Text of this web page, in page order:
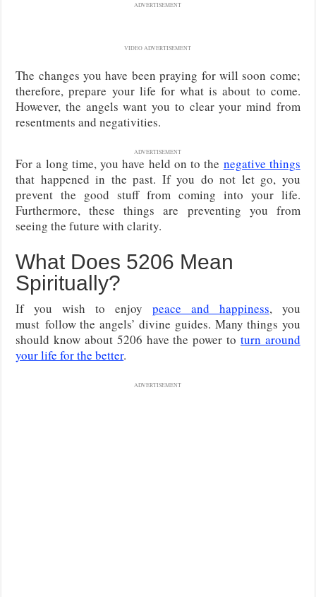
ADVERTISEMENT
VIDEO ADVERTISEMENT
The changes you have been praying for will soon come;
therefore, prepare your life for what is about to come.
However, the angels want you to clear your mind from
resentments and negativities.
ADVERTISEMENT
For a long time, you have held on to the negative things
that happened in the past. If you do not let go, you
prevent the good stuff from coming into your life.
Furthermore, these things are preventing you from
seeing the future with clarity.
What Does 5206 Mean
Spiritually?
If you wish to enjoy peace and happiness, you
must follow the angels’ divine guides. Many things you
should know about 5206 have the power to turn around
your life for the better.
ADVERTISEMENT